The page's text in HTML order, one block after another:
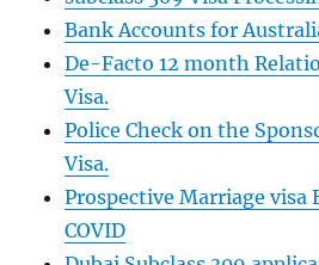
Bank Accounts for
De-Facto 12 month
Visa.
Police Check on the
Visa.
Prospective Marriage visa
COVID